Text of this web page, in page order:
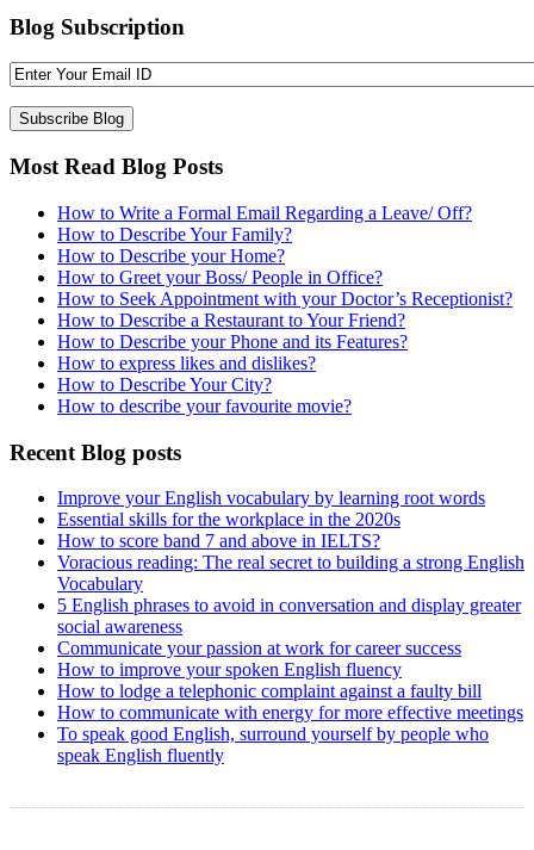
Blog Subscription
Most Read Blog Posts
How to Write a Formal Email Regarding a Leave/ Off?
How to Describe Your Family?
How to Describe your Home?
How to Greet your Boss/ People in Office?
How to Seek Appointment with your Doctor’s Receptionist?
How to Describe a Restaurant to Your Friend?
How to Describe your Phone and its Features?
How to express likes and dislikes?
How to Describe Your City?
How to describe your favourite movie?
Recent Blog posts
Improve your English vocabulary by learning root words
Essential skills for the workplace in the 2020s
How to score band 7 and above in IELTS?
Voracious reading: The real secret to building a strong English
Vocabulary
5 English phrases to avoid in conversation and display greater
social awareness
Communicate your passion at work for career success
How to improve your spoken English fluency
How to lodge a telephonic complaint against a faulty bill
How to communicate with energy for more effective meetings
To speak good English, surround yourself by people who
speak English fluently